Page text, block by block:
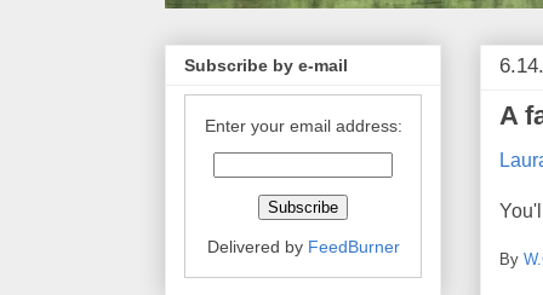
A
By
Subscribe by e-mail
Enter your email address:
Delivered by FeedBurner